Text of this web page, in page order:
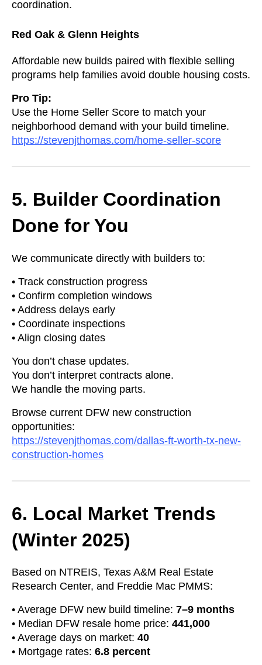
coordination.
Red Oak & Glenn Heights
Affordable new builds paired with flexible selling
programs help families avoid double housing costs.
Pro Tip:
Use the Home Seller Score to match your
neighborhood demand with your build timeline.
https://stevenjthomas.com/home-seller-score
5. Builder Coordination
Done for You
We communicate directly with builders to:
• Track construction progress
• Confirm completion windows
• Address delays early
• Coordinate inspections
• Align closing dates
You don’t chase updates.
You don’t interpret contracts alone.
We handle the moving parts.
Browse current DFW new construction
opportunities:
https://stevenjthomas.com/dallas-ft-worth-tx-new-
construction-homes
6. Local Market Trends
(Winter 2025)
Based on NTREIS, Texas A&M Real Estate
Research Center, and Freddie Mac PMMS:
• Average DFW new build timeline: 7–9 months
• Median DFW resale home price: 441,000
• Average days on market: 40
• Mortgage rates: 6.8 percent